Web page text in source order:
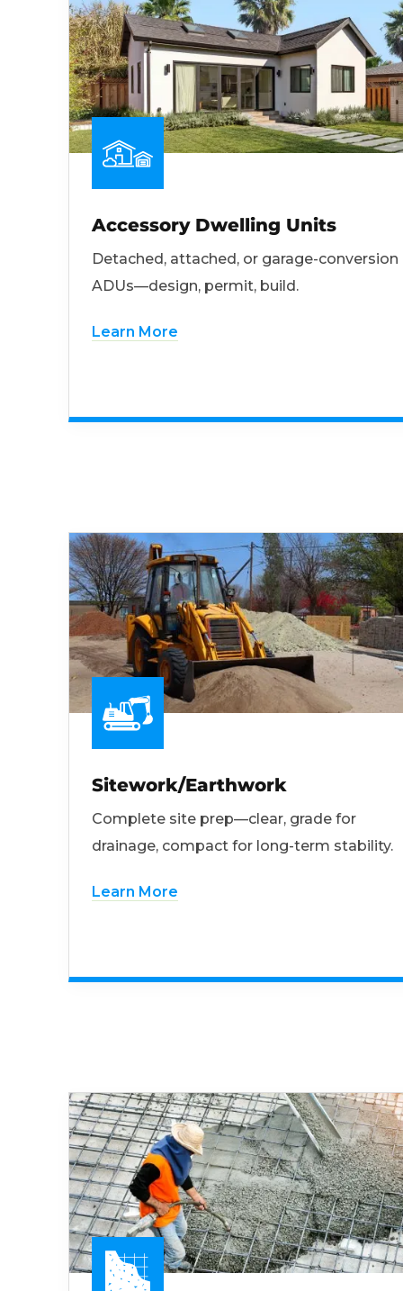
Accessory Dwelling Units
Detached, attached, or garage-conversion
ADUs—design, permit, build.
Learn More
Sitework/Earthwork
Complete site prep—clear, grade for
drainage, compact for long-term stability.
Learn More